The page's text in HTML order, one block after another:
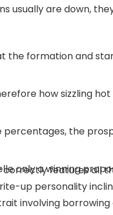
usually are down,
the formation and
how sizzling
the
only a winning
features all
up personality
involving